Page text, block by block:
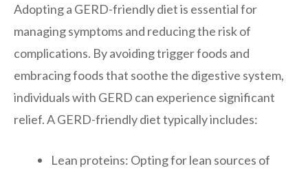
Adopting a GERD-friendly diet is essential for
managing symptoms and reducing the risk of
complications. By avoiding trigger foods and
embracing foods that soothe the digestive system,
individuals with GERD can experience significant
relief. A GERD-friendly diet typically includes:
Lean proteins: Opting for lean sources of